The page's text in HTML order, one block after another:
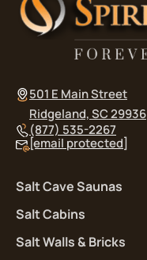
501 E Main Street
Ridgeland, SC 29936
(877) 535-2267
[email protected]
Salt Cave Saunas
Salt Cabins
Salt Walls & Bricks